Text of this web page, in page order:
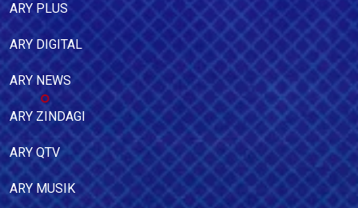
ARY PLUS
ARY DIGITAL
ARY NEWS
ARY ZINDAGI
ARY QTV
ARY MUSIK